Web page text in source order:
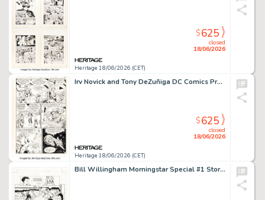
Heritage 18/06/2026 (CET)
closed
18/06/2026
$625
Irv Novick and Tony DeZuñiga DC Comics Presents #60 Story Page 11 Original Art (DC, 1983).
Heritage 18/06/2026 (CET)
closed
18/06/2026
$625
Bill Willingham Morningstar Special #1 Story Page 8 Original Art (Comico, 1990).